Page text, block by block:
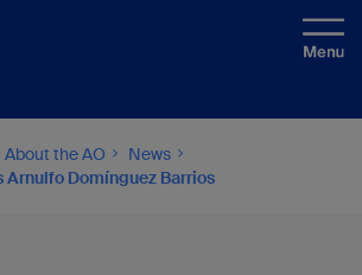
About the AO
News
Arnulfo Domínguez Barrios